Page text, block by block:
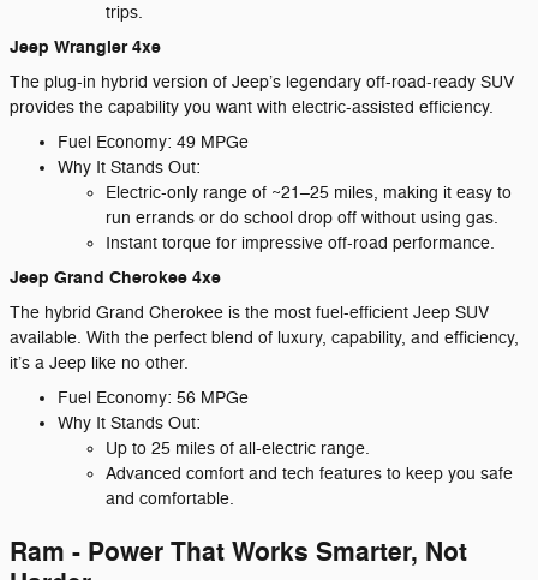
trips.
Jeep Wrangler 4xe
The plug-in hybrid version of Jeep’s legendary off-road-ready SUV
provides the capability you want with electric-assisted efficiency.
Fuel Economy: 49 MPGe
Why It Stands Out:
Electric-only range of ~21–25 miles, making it easy to
run errands or do school drop off without using gas.
Instant torque for impressive off-road performance.
Jeep Grand Cherokee 4xe
The hybrid Grand Cherokee is the most fuel-efficient Jeep SUV
available. With the perfect blend of luxury, capability, and efficiency,
it’s a Jeep like no other.
Fuel Economy: 56 MPGe
Why It Stands Out:
Up to 25 miles of all-electric range.
Advanced comfort and tech features to keep you safe
and comfortable.
Ram - Power That Works Smarter, Not